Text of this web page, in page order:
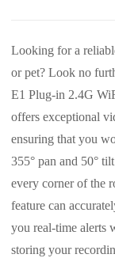
Looking for a
or pet? Look no
E1 Plug-in 2.4G
offers exceptional
ensuring that you
355° pan and 50°
every corner of the
feature can
you real-time alerts
storing your